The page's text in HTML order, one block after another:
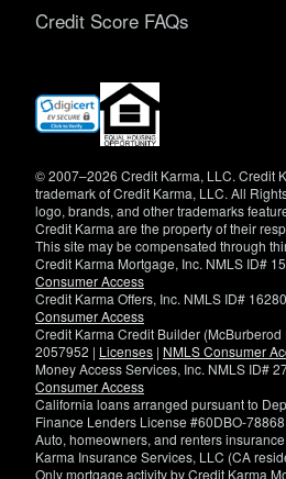
Credit Score FAQs
(opens
new
© 2007–2026 Credit Karma, LLC. Credit
trademark of Credit Karma, LLC. All
logo, brands, and other trademarks
Credit Karma are the property of their
This site may be compensated through
Credit Karma Mortgage, Inc. NMLS ID#
Consumer Access
Credit Karma Offers, Inc. NMLS ID#
Consumer Access
Credit Karma Credit Builder
2057952 | Licenses | NMLS Consumer
Money Access Services, Inc. NMLS ID#
Consumer Access
California loans arranged pursuant to
Finance Lenders License #60DBO-78868.
Auto, homeowners, and renters
Karma Insurance Services, LLC (CA
Only mortgage activity by Credit Karma